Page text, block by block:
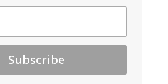
Subscribe